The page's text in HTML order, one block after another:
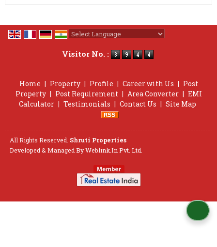
Visitor No. :
Home | Property | Profile | Career with Us | Post
Property | Post Requirement | Area Converter | EMI
Calculator | Testimonials | Contact Us | Site Map
All Rights Reserved. Shruti Properties
Developed & Managed ByWeblink.In Pvt. Ltd.